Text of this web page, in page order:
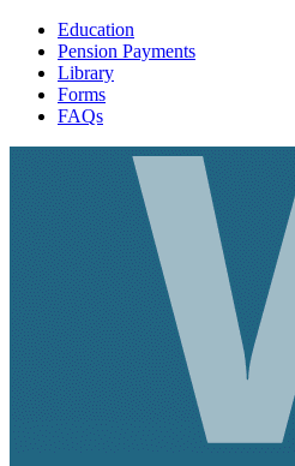
Education
Pension Payments
Library
Forms
FAQs